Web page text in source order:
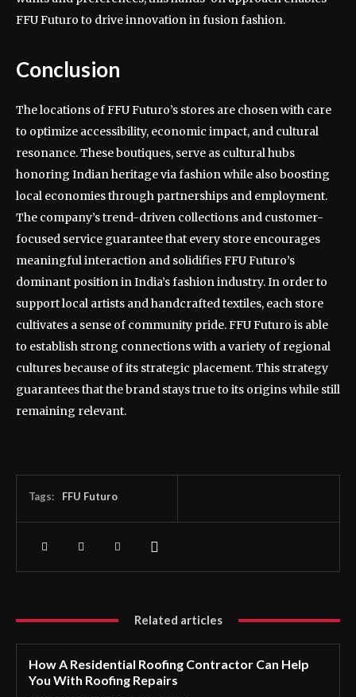
FFU Futuro to drive innovation in fusion fashion.
Conclusion
The locations of FFU Futuro’s stores are chosen with care
to optimize accessibility, economic impact, and cultural
resonance. These boutiques, serve as cultural hubs
honoring Indian heritage via fashion while also boosting
local economies through partnerships and employment.
The company’s trend-driven collections and customer-
focused service guarantee that every store encourages
meaningful interaction and solidifies FFU Futuro’s
dominant position in India’s fashion industry. In order to
support local artists and handcrafted textiles, each store
cultivates a sense of community pride. FFU Futuro is able
to establish strong connections with a variety of regional
cultures because of its strategic placement. This strategy
guarantees that the brand stays true to its origins while still
remaining relevant.
Tags: FFU Futuro
Related articles
How A Residential Roofing Contractor Can Help
You With Roofing Repairs